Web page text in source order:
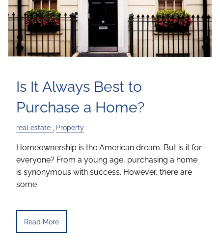
Is It Always Best to
Purchase a Home?
real estate Property
Homeownership is the American dream. But is it for
everyone? From a young age, purchasing a home
is synonymous with success. However, there are
some
Read More